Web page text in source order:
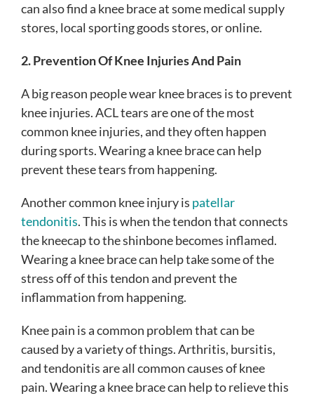
can also find a knee brace at some medical supply
stores, local sporting goods stores, or online.
2. Prevention Of Knee Injuries And Pain
A big reason people wear knee braces is to prevent
knee injuries. ACL tears are one of the most
common knee injuries, and they often happen
during sports. Wearing a knee brace can help
prevent these tears from happening.
Another common knee injury is patellar
tendonitis. This is when the tendon that connects
the kneecap to the shinbone becomes inflamed.
Wearing a knee brace can help take some of the
stress off of this tendon and prevent the
inflammation from happening.
Knee pain is a common problem that can be
caused by a variety of things. Arthritis, bursitis,
and tendonitis are all common causes of knee
pain. Wearing a knee brace can help to relieve this